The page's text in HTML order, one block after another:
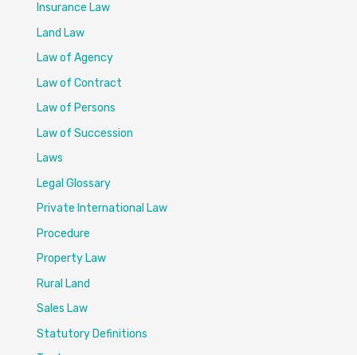
Insurance Law
Land Law
Law of Agency
Law of Contract
Law of Persons
Law of Succession
Laws
Legal Glossary
Private International Law
Procedure
Property Law
Rural Land
Sales Law
Statutory Definitions